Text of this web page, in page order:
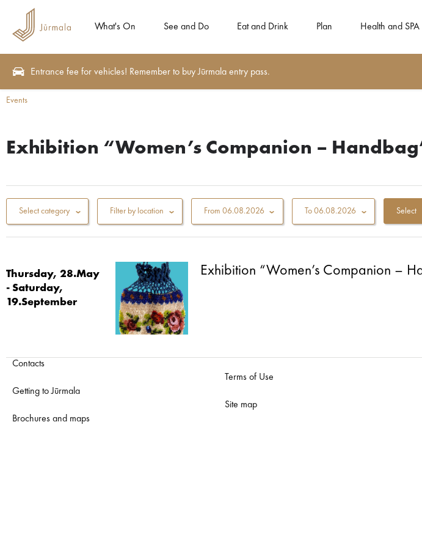
What's On See and Do Eat and Drink Plan Health and SPA
Entrance fee for vehicles! Remember to buy Jūrmala entry pass.
Events
Exhibition “Women’s Companion –
Select category Filter by location From 06.08.2026 To 06.08.2026
Thursday, 28.May
- Saturday,
19.September
Exhibition “Women’s Companion –
Contacts
Getting to Jūrmala
Brochures and maps
Terms of Use
Site map